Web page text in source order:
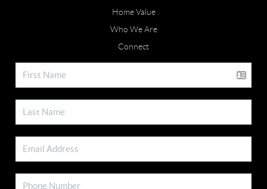
Home Value
Who We Are
Connect